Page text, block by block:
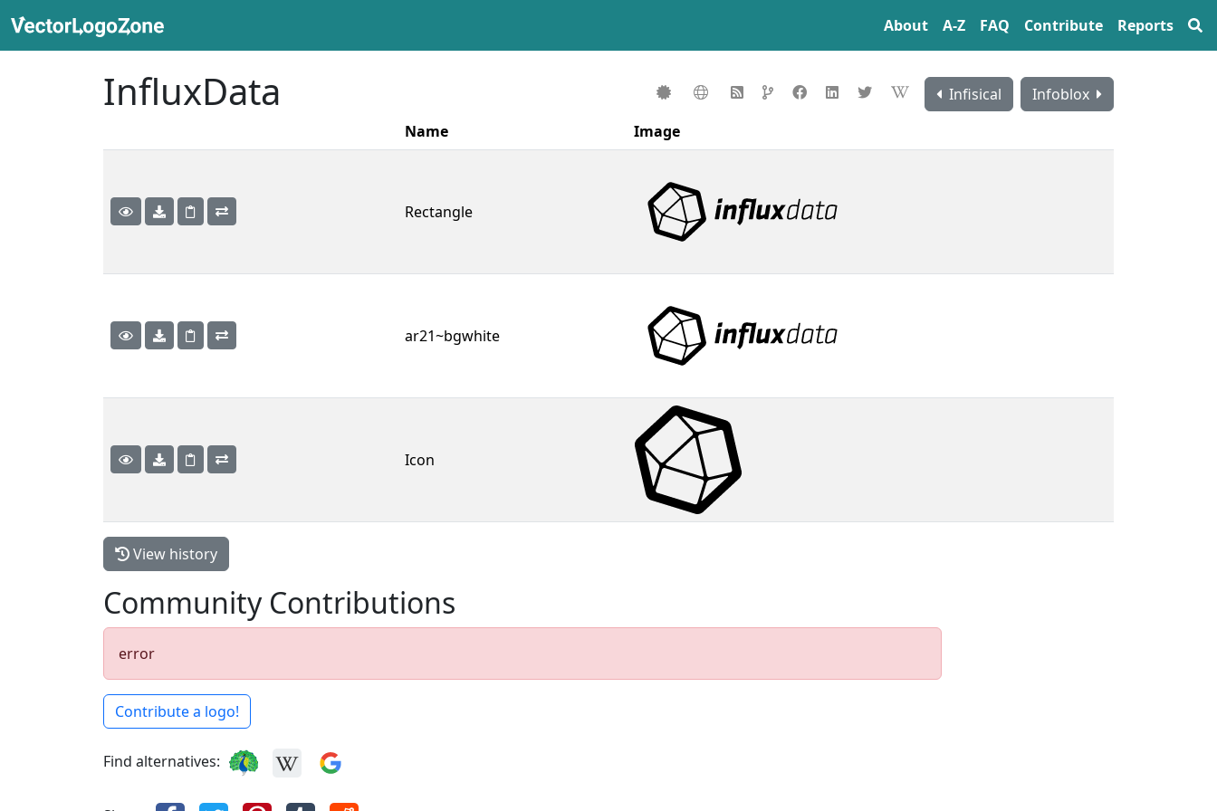
About A‍-‍Z FAQ Contribute Reports
InfluxData Infisical
Infoblox
Name
Image
Rectangle
ar21~bgwhite
Icon
View history
Community Contributions
error
Contribute a logo!
Find alternatives: